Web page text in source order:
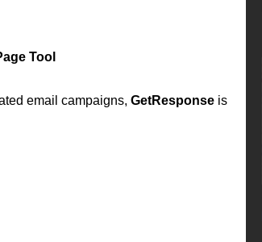
Tool
email campaigns, GetResponse is